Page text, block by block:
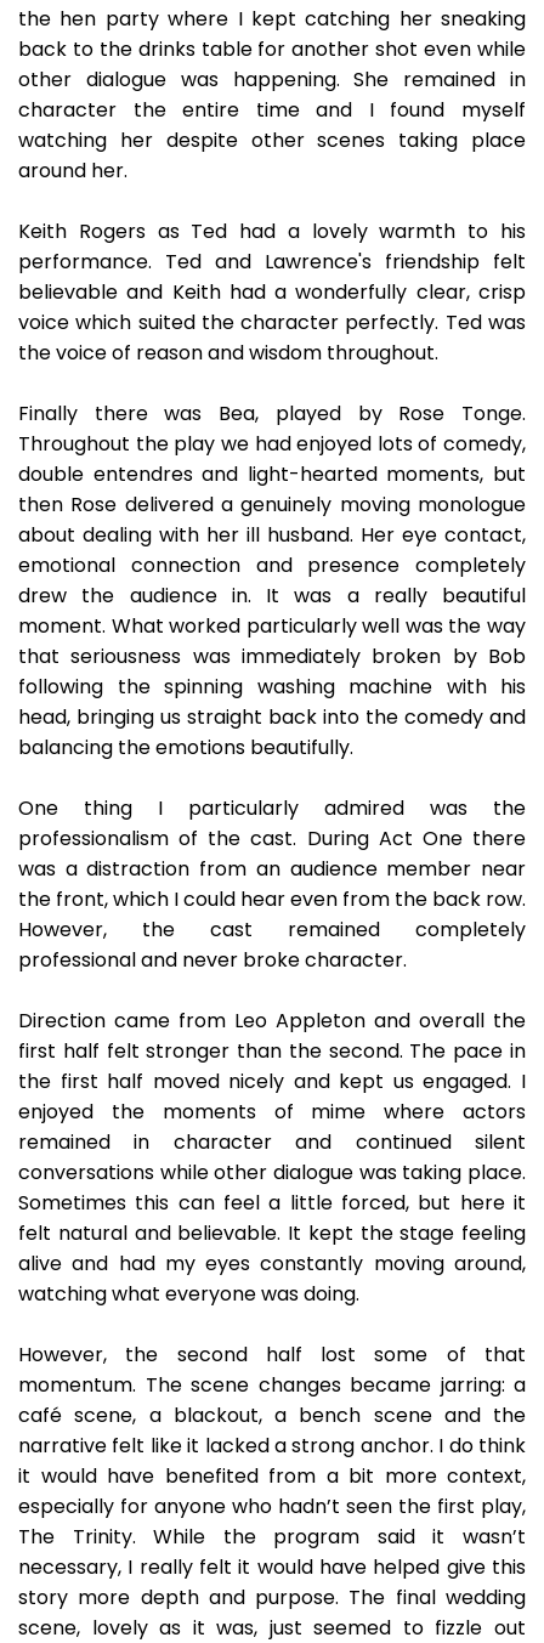
the hen party where I kept catching her sneaking
back to the drinks table for another shot even while
other dialogue was happening. She remained in
character the entire time and I found myself
watching her despite other scenes taking place
around her.
Keith Rogers as Ted had a lovely warmth to his
performance. Ted and Lawrence's friendship felt
believable and Keith had a wonderfully clear, crisp
voice which suited the character perfectly. Ted was
the voice of reason and wisdom throughout.
Finally there was Bea, played by Rose Tonge.
Throughout the play we had enjoyed lots of comedy,
double entendres and light-hearted moments, but
then Rose delivered a genuinely moving monologue
about dealing with her ill husband. Her eye contact,
emotional connection and presence completely
drew the audience in. It was a really beautiful
moment. What worked particularly well was the way
that seriousness was immediately broken by Bob
following the spinning washing machine with his
head, bringing us straight back into the comedy and
balancing the emotions beautifully.
One thing I particularly admired was the
professionalism of the cast. During Act One there
was a distraction from an audience member near
the front, which I could hear even from the back row.
However, the cast remained completely
professional and never broke character.
Direction came from Leo Appleton and overall the
first half felt stronger than the second. The pace in
the first half moved nicely and kept us engaged. I
enjoyed the moments of mime where actors
remained in character and continued silent
conversations while other dialogue was taking place.
Sometimes this can feel a little forced, but here it
felt natural and believable. It kept the stage feeling
alive and had my eyes constantly moving around,
watching what everyone was doing.
However, the second half lost some of that
momentum. The scene changes became jarring: a
café scene, a blackout, a bench scene and the
narrative felt like it lacked a strong anchor. I do think
it would have benefited from a bit more context,
especially for anyone who hadn’t seen the first play,
The Trinity. While the program said it wasn’t
necessary, I really felt it would have helped give this
story more depth and purpose. The final wedding
scene, lovely as it was, just seemed to fizzle out